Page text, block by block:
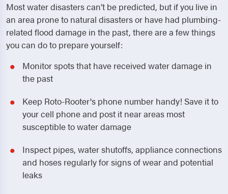
Most water disasters can’t be predicted, but if you live in
an area prone to natural disasters or have had plumbing-
related flood damage in the past, there are a few things
you can do to prepare yourself:
Monitor spots that have received water damage in
the past
Keep Roto-Rooter's phone number handy! Save it to
your cell phone and post it near areas most
susceptible to water damage
Inspect pipes, water shutoffs, appliance connections
and hoses regularly for signs of wear and potential
leaks